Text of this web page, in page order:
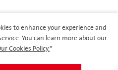
– Ilakkaya
to enhance your experience and
You can learn more about our
Cookies Policy."